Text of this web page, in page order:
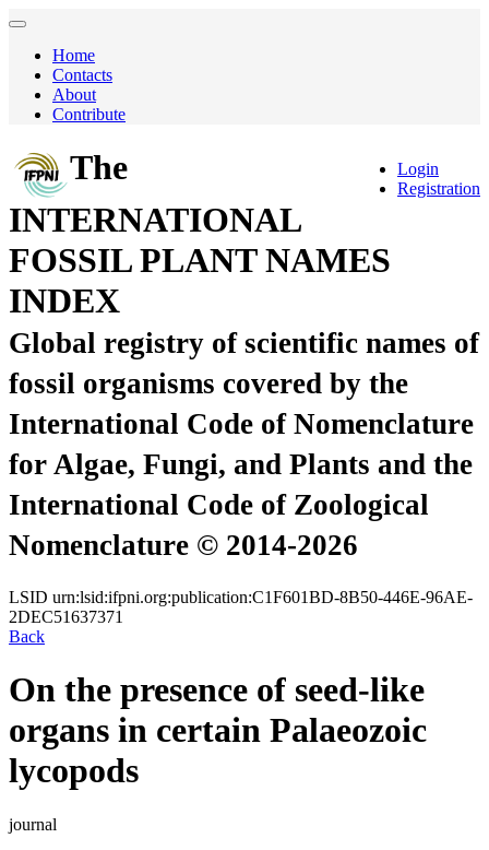
Home
Contacts
About
Contribute
Login
Registration
The
INTERNATIONAL
FOSSIL PLANT NAMES
INDEX
Global registry of scientific names of
fossil organisms covered by the
International Code of Nomenclature
for Algae, Fungi, and Plants and the
International Code of Zoological
Nomenclature © 2014-2026
LSID urn:lsid:ifpni.org:publication:C1F601BD-8B50-446E-96AE-
2DEC51637371
Back
On the presence of seed-like
organs in certain Palaeozoic
lycopods
journal